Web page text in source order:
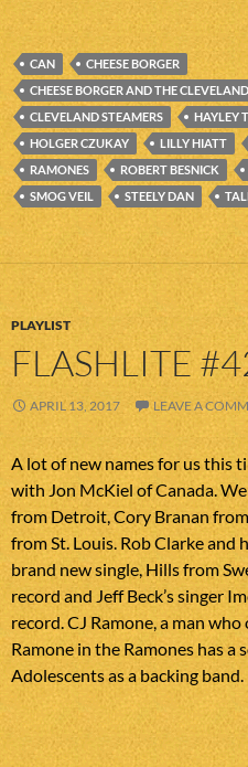
CAN
CHEESE BORGER
CHEESE BORGER AND THE
CLEVELAND STEAMERS
HAYLEY
HOLGER CZUKAY
LILLY HIATT
RAMONES
ROBERT BESNICK
SMOG VEIL
STEELY DAN
PLAYLIST
FLASHLITE
APRIL 13, 2017 LEAVE A
A lot of new names for us this
with Jon McKiel of Canada.
from Detroit, Cory Branan
from St. Louis. Rob Clarke
brand new single, Hills from
record and Jeff Beck’s singer
record. CJ Ramone, a man
Ramone in the Ramones has a
Adolescents as a backing band.